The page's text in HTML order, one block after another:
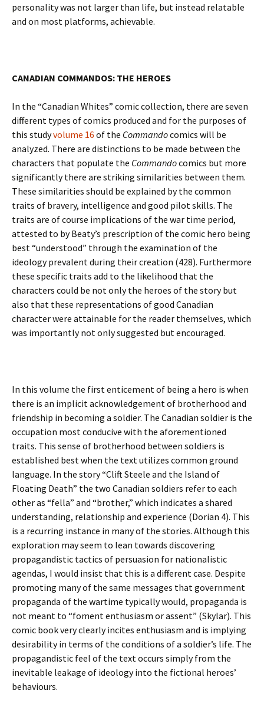
personality was not larger than life, but instead relatable
and on most platforms, achievable.
CANADIAN COMMANDOS: THE HEROES
In the “Canadian Whites” comic collection, there are seven
different types of comics produced and for the purposes of
this studyvolume 16 of the Commandocomics will be
analyzed. There are distinctions to be made between the
characters that populate the Commandocomics but more
significantly there are striking similarities between them.
These similarities should be explained by the common
traits of bravery, intelligence and good pilot skills. The
traits are of course implications of the war time period,
attested to by Beaty’s prescription of the comic hero being
best “understood” through the examination of the
ideology prevalent during their creation (428). Furthermore
these specific traits add to the likelihood that the
characters could be not only the heroes of the story but
also that these representations of good Canadian
character were attainable for the reader themselves, which
was importantly not only suggested but encouraged.
In this volume the first enticement of being a hero is when
there is an implicit acknowledgement of brotherhood and
friendship in becoming a soldier. The Canadian soldier is the
occupation most conducive with the aforementioned
traits. This sense of brotherhood between soldiers is
established best when the text utilizes common ground
language. In the story “Clift Steele and the Island of
Floating Death” the two Canadian soldiers refer to each
other as “fella” and “brother,” which indicates a shared
understanding, relationship and experience (Dorian 4). This
is a recurring instance in many of the stories. Although this
exploration may seem to lean towards discovering
propagandistic tactics of persuasion for nationalistic
agendas, I would insist that this is a different case. Despite
promoting many of the same messages that government
propaganda of the wartime typically would, propaganda is
not meant to “foment enthusiasm or assent” (Skylar). This
comic book very clearly incites enthusiasm and is implying
desirability in terms of the conditions of a soldier’s life. The
propagandistic feel of the text occurs simply from the
inevitable leakage of ideology into the fictional heroes’
behaviours.